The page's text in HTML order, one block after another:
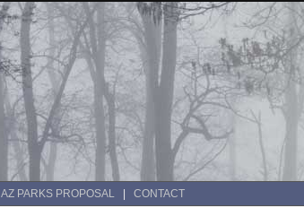
AZ PARKS PROPOSAL CONTACT